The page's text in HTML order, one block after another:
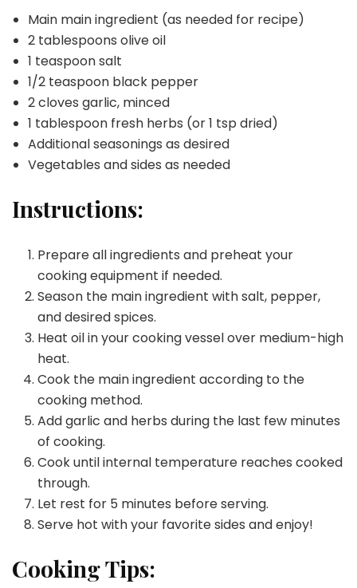
Main main ingredient (as needed for recipe)
2 tablespoons olive oil
1 teaspoon salt
1/2 teaspoon black pepper
2 cloves garlic, minced
1 tablespoon fresh herbs (or 1 tsp dried)
Additional seasonings as desired
Vegetables and sides as needed
Instructions:
Prepare all ingredients and preheat your
cooking equipment if needed.
Season the main ingredient with salt, pepper,
and desired spices.
Heat oil in your cooking vessel over medium-high
heat.
Cook the main ingredient according to the
cooking method.
Add garlic and herbs during the last few minutes
of cooking.
Cook until internal temperature reaches cooked
through.
Let rest for 5 minutes before serving.
Serve hot with your favorite sides and enjoy!
Cooking Tips: